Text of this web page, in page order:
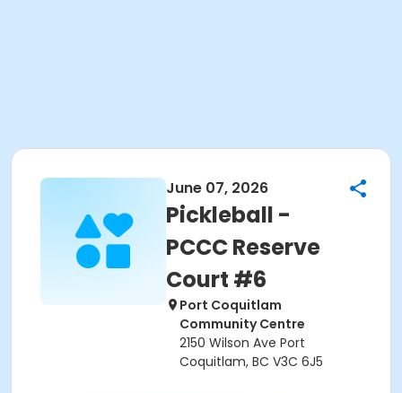
June 07, 2026
Pickleball -
PCCC Reserve
Court #6
Port Coquitlam
Community Centre
2150 Wilson Ave Port
Coquitlam, BC V3C 6J5